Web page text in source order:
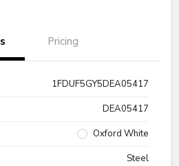
Pricing
1FDUF5GY5DEA05417
DEA05417
Oxford White
Steel